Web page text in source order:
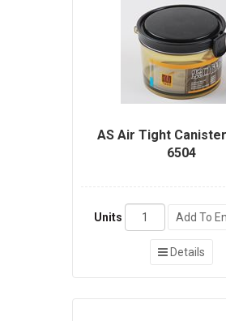
AS Air Tight
6504
Units Add To
Details